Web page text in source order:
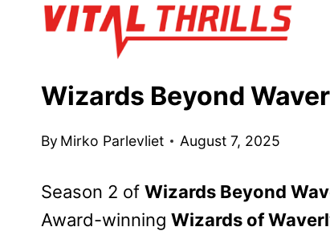
Wizards Beyond
By Mirko Parlevliet August 7, 2025
Season 2 of Wizards Beyond
Award-winning Wizards of